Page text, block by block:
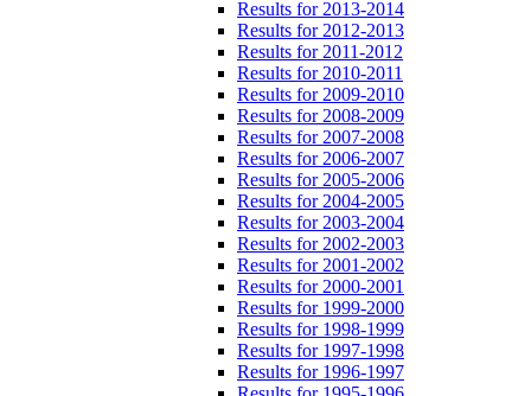
Results for 2013-2014
Results for 2012-2013
Results for 2011-2012
Results for 2010-2011
Results for 2009-2010
Results for 2008-2009
Results for 2007-2008
Results for 2006-2007
Results for 2005-2006
Results for 2004-2005
Results for 2003-2004
Results for 2002-2003
Results for 2001-2002
Results for 2000-2001
Results for 1999-2000
Results for 1998-1999
Results for 1997-1998
Results for 1996-1997